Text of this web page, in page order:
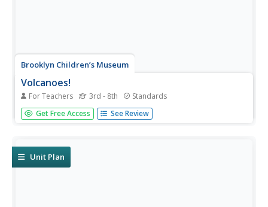
Brooklyn Children’s Museum
Volcanoes!
For Teachers 3rd - 8th Standards
Give young geologists an up close and personal look at
volcanoes with a series of hands-on earth science
Get Free Access See Review
Unit Plan